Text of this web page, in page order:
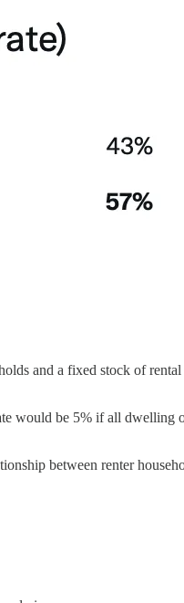
and a fixed stock of
would be 5% if all dwelling
between renter